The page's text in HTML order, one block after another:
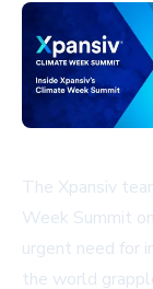
The Xpansiv
Week Summit
urgent need for
the world